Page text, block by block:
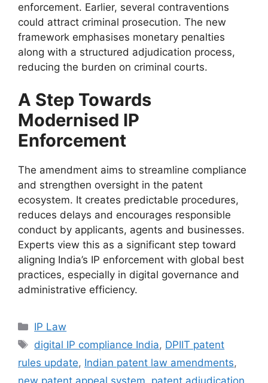
enforcement. Earlier, several contraventions
could attract criminal prosecution. The new
framework emphasises monetary penalties
along with a structured adjudication process,
reducing the burden on criminal courts.
A Step Towards
Modernised IP
Enforcement
The amendment aims to streamline compliance
and strengthen oversight in the patent
ecosystem. It creates predictable procedures,
reduces delays and encourages responsible
conduct by applicants, agents and businesses.
Experts view this as a significant step toward
aligning India’s IP enforcement with global best
practices, especially in digital governance and
administrative efficiency.
IP Law
digital IP compliance India, DPIIT patent
rules update, Indian patent law amendments,